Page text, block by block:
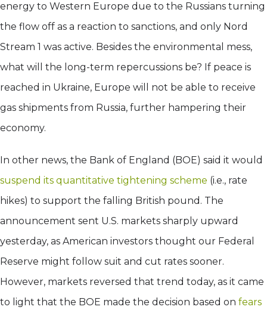
energy to Western Europe due to the Russians turning
the flow off as a reaction to sanctions, and only Nord
Stream 1 was active. Besides the environmental mess,
what will the long-term repercussions be? If peace is
reached in Ukraine, Europe will not be able to receive
gas shipments from Russia, further hampering their
economy.
In other news, the Bank of England (BOE) said it would
suspend its quantitative tightening scheme (i.e., rate
hikes) to support the falling British pound. The
announcement sent U.S. markets sharply upward
yesterday, as American investors thought our Federal
Reserve might follow suit and cut rates sooner.
However, markets reversed that trend today, as it came
to light that the BOE made the decision based on fears